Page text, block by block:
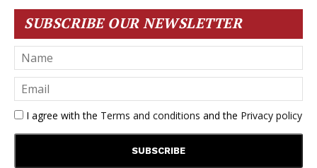
SUBSCRIBE OUR NEWSLETTER
I agree with the Terms and conditions and the Privacy policy